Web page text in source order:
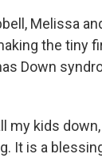
Melissa
the tiny
Down
my kids
It is a